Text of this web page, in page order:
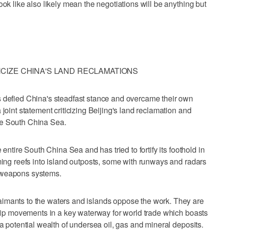
like also likely mean the negotiations will be anything but
CHINA'S LAND RECLAMATIONS
China's steadfast stance and overcame their own
statement criticizing Beijing's land reclamation and
South China Sea.
South China Sea and has tried to fortify its foothold in
reefs into island outposts, some with runways and radars
systems.
to the waters and islands oppose the work. They are
movements in a key waterway for world trade which boasts
potential wealth of undersea oil, gas and mineral deposits.